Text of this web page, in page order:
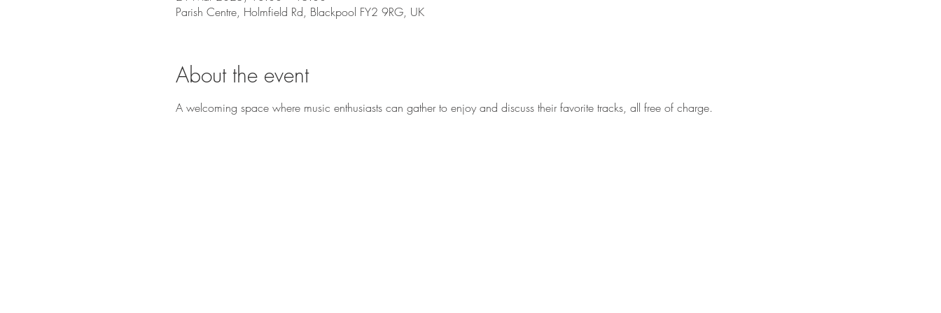
Parish Centre, Holmfield Rd, Blackpool FY2 9RG, UK
About the event
A welcoming space where music enthusiasts can gather to enjoy and discuss their favorite tracks, all free of charge.